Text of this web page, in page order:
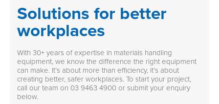
Solutions for better
workplaces
With 30+ years of expertise in materials handling
equipment, we know the difference the right equipment
can make. It’s about more than efficiency, it’s about
creating better, safer workplaces. To start your project,
call our team on 03 9463 4900 or submit your enquiry
below.